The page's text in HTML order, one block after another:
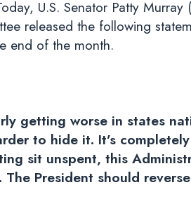
U.S. Senator Patty
released the following
end of the month.
getting worse in states
to hide it. It’s
sit unspent, this
President should